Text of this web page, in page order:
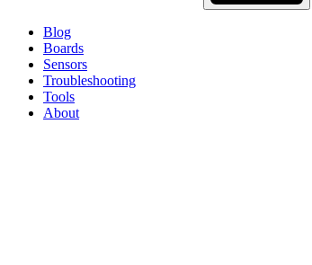
Blog
Boards
Sensors
Troubleshooting
Tools
About